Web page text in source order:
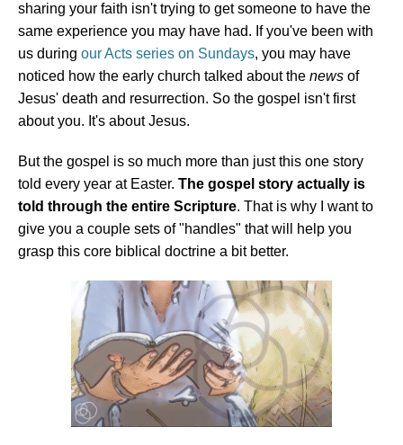
sharing your faith isn't trying to get someone to have the
same experience you may have had. If you've been with
us during our Acts series on Sundays, you may have
noticed how the early church talked about the news of
Jesus' death and resurrection. So the gospel isn't first
about you. It's about Jesus.
But the gospel is so much more than just this one story
told every year at Easter. The gospel story actually is
told through the entire Scripture. That is why I want to
give you a couple sets of "handles" that will help you
grasp this core biblical doctrine a bit better.